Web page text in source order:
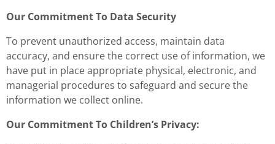
Our Commitment To Data Security
To prevent unauthorized access, maintain data
accuracy, and ensure the correct use of information, we
have put in place appropriate physical, electronic, and
managerial procedures to safeguard and secure the
information we collect online.
Our Commitment To Children’s Privacy: